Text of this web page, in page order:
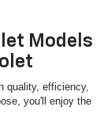
Models
quality, efficiency,
you'll enjoy the